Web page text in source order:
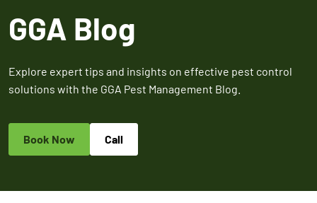
2026
New customers
applies with a
recurring
Claim Promo
GGA Blog
Explore expert tips and insights on effective pest control
solutions with the GGA Pest Management Blog.
Book Now Call